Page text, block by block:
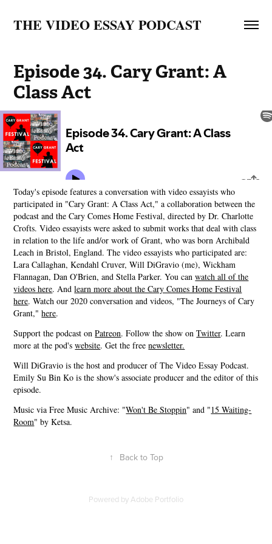
THE VIDEO ESSAY PODCAST
Episode 34. Cary Grant: A
Class Act
Today's episode features a conversation with video essayists who
participated in "Cary Grant: A Class Act," a collaboration between the
podcast and the Cary Comes Home Festival, directed by Dr. Charlotte
Crofts. Video essayists were asked to submit works that deal with class
in relation to the life and/or work of Grant, who was born Archibald
Leach in Bristol, England. The video essayists who participated are:
Lara Callaghan, Kendahl Cruver, Will DiGravio (me), Wickham
Flannagan, Dan O'Brien, and Stella Parker. You canwatch all of the
videos here. Andlearn more about the Cary Comes Home Festival
here. Watch our 2020 conversation and videos, "The Journeys of Cary
Grant,"here.
Support the podcast onPatreon. Follow the show onTwitter. Learn
more at the pod'swebsite. Get the freenewsletter.
Will DiGravio is the host and producer of The Video Essay Podcast.
Emily Su Bin Ko is the show's associate producer and the editor of this
episode.
Music via Free Music Archive: "Won't Be Stoppin" and "15 Waiting-
Room" by Ketsa.
↑ Back to Top
Powered byAdobe Portfolio